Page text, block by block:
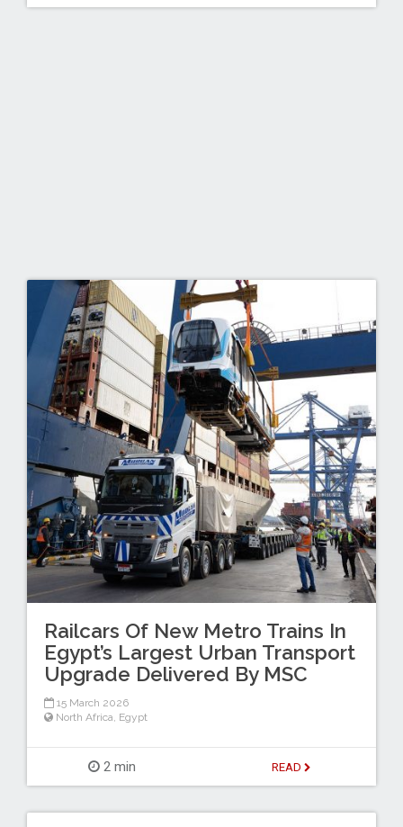
Railcars Of New Metro Trains In
Egypt’s Largest Urban Transport
Upgrade Delivered By MSC
15 March 2026
North Africa, Egypt
2 min READ